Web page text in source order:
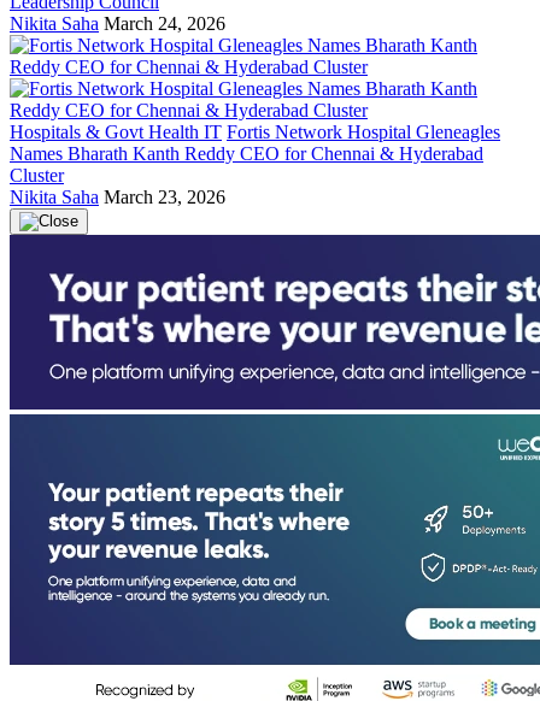
Nikita Saha March 24, 2026
Hospitals & Govt Health IT Fortis Network Hospital Gleneagles
Names Bharath Kanth Reddy CEO for Chennai & Hyderabad
Cluster
Nikita Saha March 23, 2026